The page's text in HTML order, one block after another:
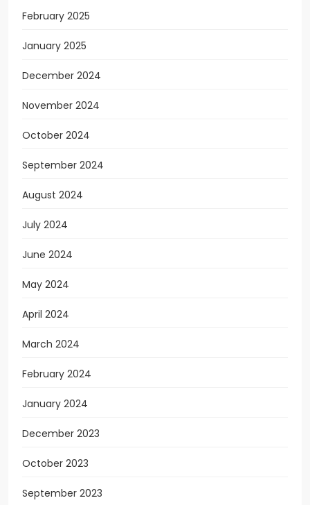
February 2025
January 2025
December 2024
November 2024
October 2024
September 2024
August 2024
July 2024
June 2024
May 2024
April 2024
March 2024
February 2024
January 2024
December 2023
October 2023
September 2023